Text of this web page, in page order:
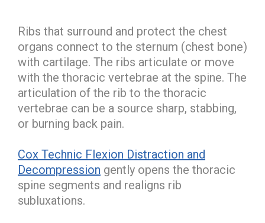
Ribs that surround and protect the chest
organs connect to the sternum (chest bone)
with cartilage. The ribs articulate or move
with the thoracic vertebrae at the spine. The
articulation of the rib to the thoracic
vertebrae can be a source sharp, stabbing,
or burning back pain.
Cox Technic Flexion Distraction and
Decompression gently opens the thoracic
spine segments and realigns rib
subluxations.